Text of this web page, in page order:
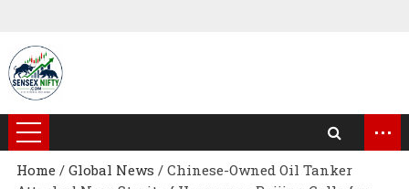
...
Home / Global News / Chinese-Owned Oil Tanker